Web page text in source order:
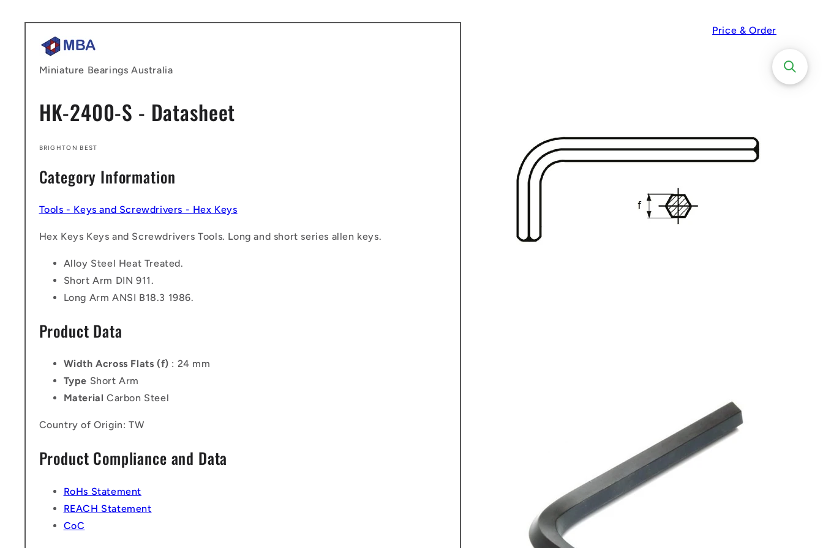
Miniature Bearings Australia
HK-2400-S - Datasheet
BRIGHTON BEST
Category Information
Tools - Keys and Screwdrivers - Hex Keys
Hex Keys Keys and Screwdrivers Tools. Long and short series allen keys.
Alloy Steel Heat Treated.
Short Arm DIN 911.
Long Arm ANSI B18.3 1986.
Product Data
Width Across Flats (f) : 24 mm
Type Short Arm
Material Carbon Steel
Country of Origin: TW
Product Compliance and Data
RoHs Statement
REACH Statement
CoC
Price & Order